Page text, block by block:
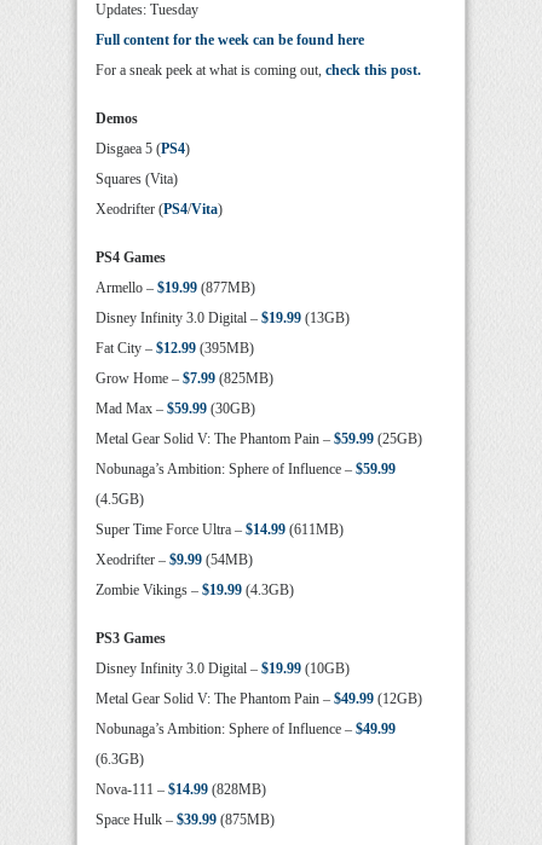
Updates: Tuesday
Full content for the week can be found here
For a sneak peek at what is coming out, check this post.
Demos
Disgaea 5 (PS4)
Squares (Vita)
Xeodrifter (PS4/Vita)
PS4 Games
Armello – $19.99 (877MB)
Disney Infinity 3.0 Digital – $19.99 (13GB)
Fat City – $12.99 (395MB)
Grow Home – $7.99 (825MB)
Mad Max – $59.99 (30GB)
Metal Gear Solid V: The Phantom Pain – $59.99 (25GB)
Nobunaga’s Ambition: Sphere of Influence – $59.99
(4.5GB)
Super Time Force Ultra – $14.99 (611MB)
Xeodrifter – $9.99 (54MB)
Zombie Vikings – $19.99 (4.3GB)
PS3 Games
Disney Infinity 3.0 Digital – $19.99 (10GB)
Metal Gear Solid V: The Phantom Pain – $49.99 (12GB)
Nobunaga’s Ambition: Sphere of Influence – $49.99
(6.3GB)
Nova-111 – $14.99 (828MB)
Space Hulk – $39.99 (875MB)